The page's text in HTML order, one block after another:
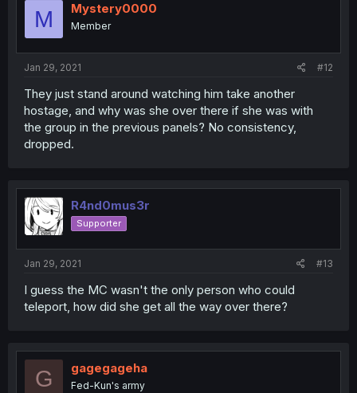
M Mystery0000
Member
Jan 29, 2021 #12
They just stand around watching him take another
hostage, and why was she over there if she was with
the group in the previous panels? No consistency,
dropped.
R4nd0mus3r
Supporter
Jan 29, 2021 #13
I guess the MC wasn't the only person who could
teleport, how did she get all the way over there?
G gagegageha
Fed-Kun's army